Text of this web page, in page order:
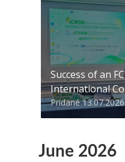
Success of an
International
Pridané 13.07.2026
June 2026